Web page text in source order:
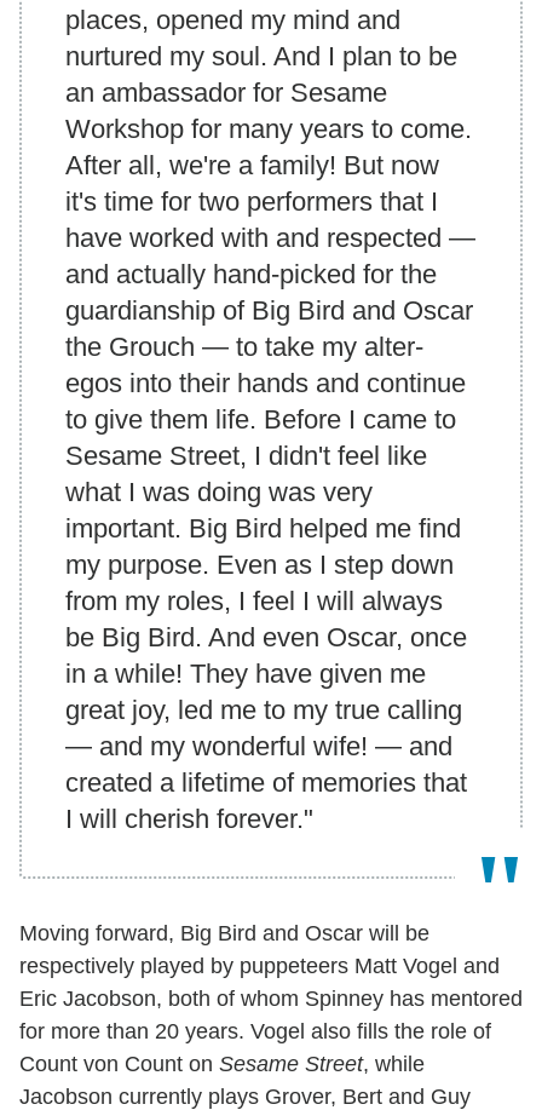
places, opened my mind and
nurtured my soul. And I plan to be
an ambassador for Sesame
Workshop for many years to come.
After all, we're a family! But now
it's time for two performers that I
have worked with and respected —
and actually hand-picked for the
guardianship of Big Bird and Oscar
the Grouch — to take my alter-
egos into their hands and continue
to give them life. Before I came to
Sesame Street, I didn't feel like
what I was doing was very
important. Big Bird helped me find
my purpose. Even as I step down
from my roles, I feel I will always
be Big Bird. And even Oscar, once
in a while! They have given me
great joy, led me to my true calling
— and my wonderful wife! — and
created a lifetime of memories that
I will cherish forever."
Moving forward, Big Bird and Oscar will be
respectively played by puppeteers Matt Vogel and
Eric Jacobson, both of whom Spinney has mentored
for more than 20 years. Vogel also fills the role of
Count von Count on Sesame Street, while
Jacobson currently plays Grover, Bert and Guy